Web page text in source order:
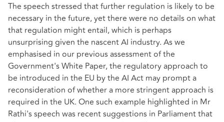
The speech stressed that further regulation is likely to be
necessary in the future, yet there were no details on what
that regulation might entail, which is perhaps
unsurprising given the nascent AI industry. As we
emphasised in our previous assessment of the
Government's White Paper, the regulatory approach to
be introduced in the EU by the AI Act may prompt a
reconsideration of whether a more stringent approach is
required in the UK. One such example highlighted in Mr
Rathi's speech was recent suggestions in Parliament that